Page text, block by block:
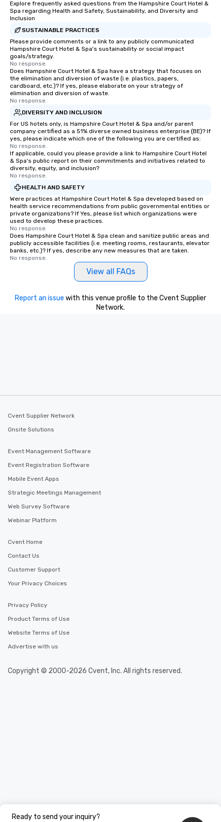
Explore frequently asked questions from the Hampshire Court Hotel &
Spa regarding Health and Safety, Sustainability, and Diversity and
Inclusion
SUSTAINABLE PRACTICES
Please provide comments or a link to any publicly communicated
Hampshire Court Hotel & Spa's sustainability or social impact
goals/strategy.
No response.
Does Hampshire Court Hotel & Spa have a strategy that focuses on
the elimination and diversion of waste (i.e. plastics, papers,
cardboard, etc.)? If yes, please elaborate on your strategy of
elimination and diversion of waste.
No response.
DIVERSITY AND INCLUSION
For US hotels only, is Hampshire Court Hotel & Spa and/or parent
company certified as a 51% diverse owned business enterprise (BE)? If
yes, please indicate which one of the following you are certified as:
No response.
If applicable, could you please provide a link to Hampshire Court Hotel
& Spa's public report on their commitments and initiatives related to
diversity, equity, and inclusion?
No response.
HEALTH AND SAFETY
Were practices at Hampshire Court Hotel & Spa developed based on
health service recommendations from public governmental entities or
private organizations? If Yes, please list which organizations were
used to develop these practices.
No response.
Does Hampshire Court Hotel & Spa clean and sanitize public areas and
publicly accessible facilities (i.e. meeting rooms, restaurants, elevator
banks, etc.)? If yes, describe any new measures that are taken.
No response.
View all FAQs
Ready to send your inquiry?
Report an issue with this venue profile to the Cvent Supplier
Network.
Cvent Supplier Network
Onsite Solutions
Event Management Software
Event Registration Software
Mobile Event Apps
Strategic Meetings Management
Web Survey Software
Webinar Platform
Cvent Home
Contact Us
Customer Support
Your Privacy Choices
Privacy Policy
Product Terms of Use
Website Terms of Use
Advertise with us
Copyright © 2000-2026 Cvent, Inc. All rights reserved.